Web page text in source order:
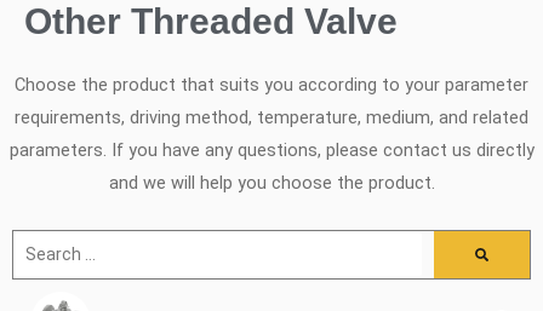
Other Threaded Valve
Choose the product that suits you according to your parameter
requirements, driving method, temperature, medium, and related
parameters. If you have any questions, please contact us directly
and we will help you choose the product.